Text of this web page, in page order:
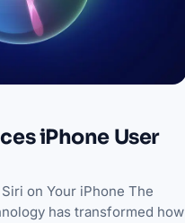
iPhone User
on Your iPhone The
has transformed how